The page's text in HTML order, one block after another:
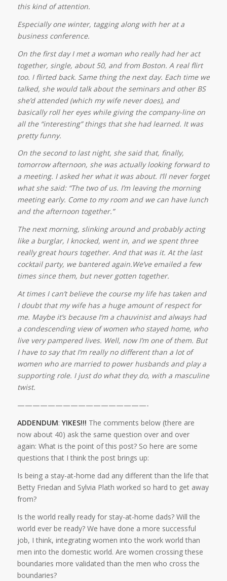
this kind of attention.
Especially one winter, tagging along with her at a
business conference.
On the first day I met a woman who really had her act
together, single, about 50, and from Boston. A real flirt
too. I flirted back. Same thing the next day. Each time we
talked, she would talk about the seminars and other BS
she’d attended (which my wife never does), and
basically roll her eyes while giving the company-line on
all the “interesting” things that she had learned. It was
pretty funny.
On the second to last night, she said that, finally,
tomorrow afternoon, she was actually looking forward to
a meeting. I asked her what it was about. I’ll never forget
what she said: “The two of us. I’m leaving the morning
meeting early. Come to my room and we can have lunch
and the afternoon together.”
The next morning, slinking around and probably acting
like a burglar, I knocked, went in, and we spent three
really great hours together. And that was it. At the last
cocktail party, we bantered again.We’ve emailed a few
times since them, but never gotten together.
At times I can’t believe the course my life has taken and
I doubt that my wife has a huge amount of respect for
me. Maybe it’s because I’m a chauvinist and always had
a condescending view of women who stayed home, who
live very pampered lives. Well, now I’m one of them. But
I have to say that I’m really no different than a lot of
women who are married to power husbands and play a
supporting role. I just do what they do, with a masculine
twist.
—————————————————-
ADDENDUM: YIKES!!! The comments below (there are
now about 40) ask the same question over and over
again: What is the point of this post? So here are some
questions that I think the post brings up:
Is being a stay-at-home dad any different than the life that
Betty Friedan and Sylvia Plath worked so hard to get away
from?
Is the world really ready for stay-at-home dads? Will the
world ever be ready? We have done a more successful
job, I think, integrating women into the work world than
men into the domestic world. Are women crossing these
boundaries more validated than the men who cross the
boundaries?